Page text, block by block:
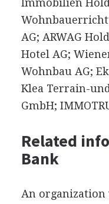
Immobilien
AG; ARWAG
Hotel AG;
Wohnbau AG;
Klea Terrain-
GmbH;
Related
Bank
An